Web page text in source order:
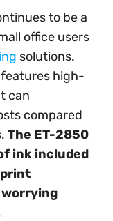
to be a
office users
solutions.
high-
can
compared
The ET-2850
ink included